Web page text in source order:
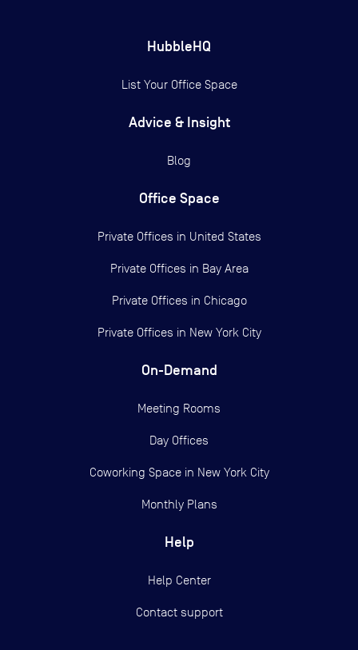
HubbleHQ
List Your Office Space
Advice & Insight
Blog
Office Space
Private Offices in United States
Private Offices in Bay Area
Private Offices in Chicago
Private Offices in New York City
On-Demand
Meeting Rooms
Day Offices
Coworking Space in New York City
Monthly Plans
Help
Help Center
Contact support